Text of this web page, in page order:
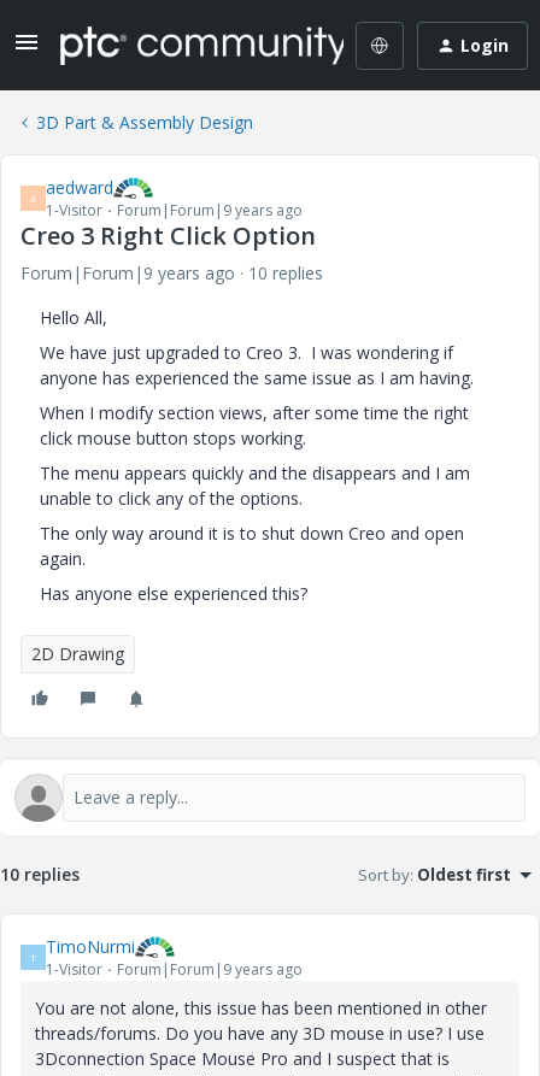
Login
3D Part & Assembly Design
A aedward
1-Visitor Forum|Forum|9 years ago
Creo 3 Right Click Option
Forum|Forum|9 years ago
10 replies
Hello All,
We have just upgraded to Creo 3. I was wondering if
anyone has experienced the same issue as I am having.
When I modify section views, after some time the right
click mouse button stops working.
The menu appears quickly and the disappears and I am
unable to click any of the options.
The only way around it is to shut down Creo and open
again.
Has anyone else experienced this?
2D Drawing
10 replies Sort by: Oldest first
T TimoNurmi
1-Visitor Forum|Forum|9 years ago
You are not alone, this issue has been mentioned in other
threads/forums. Do you have any 3D mouse in use? I use
3Dconnection Space Mouse Pro and I suspect that is